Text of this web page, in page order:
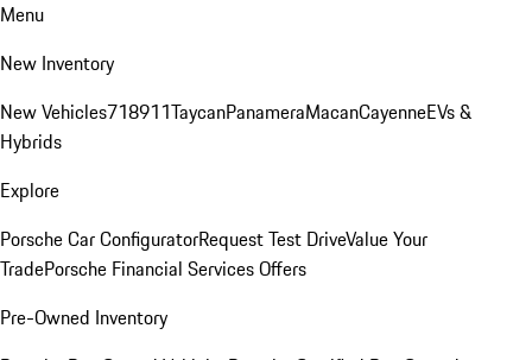
Menu
New Inventory
New Vehicles718911TaycanPanameraMacanCayenneEVs &
Hybrids
Explore
Porsche Car ConfiguratorRequest Test DriveValue Your
TradePorsche Financial Services Offers
Pre-Owned Inventory